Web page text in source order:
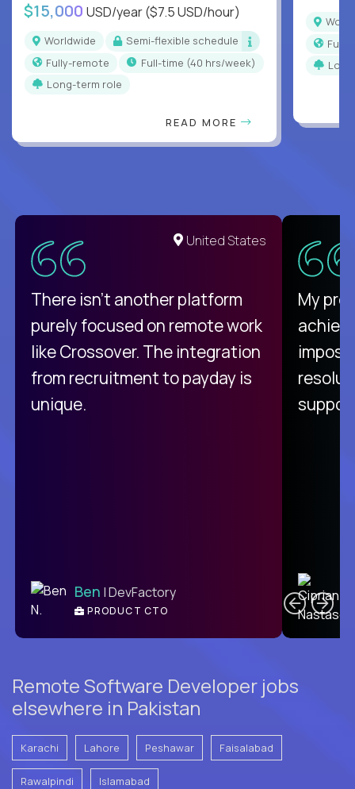
$15,000 USD/year($7.5 USD/hour)
Worldwide
Semi-flexible schedule
Fully-remote
full-time (40 hrs/week)
Long-term role
READ MORE
United States
There isn't another platform
purely focused on remote work
like Crossover. The integration
from recruitment to payday is
unique.
Ben | DevFactory
PRODUCT CTO
My
Remote Software Developer jobs
elsewhere in Pakistan
Karachi Lahore Peshawar Faisalabad
Rawalpindi Islamabad